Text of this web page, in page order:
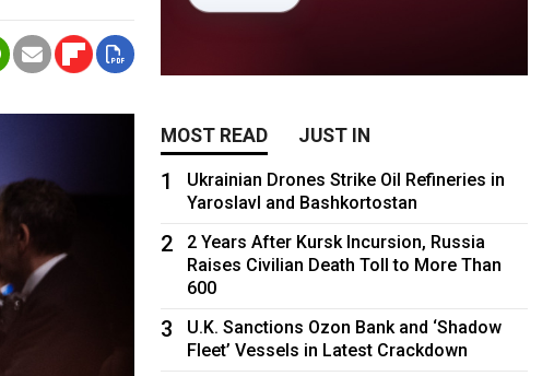
MOST READ JUST IN
1
Ukrainian Drones Strike Oil Refineries in
Yaroslavl and Bashkortostan
2
2 Years After Kursk Incursion, Russia
Raises Civilian Death Toll to More Than
600
3
U.K. Sanctions Ozon Bank and ‘Shadow
Fleet’ Vessels in Latest Crackdown